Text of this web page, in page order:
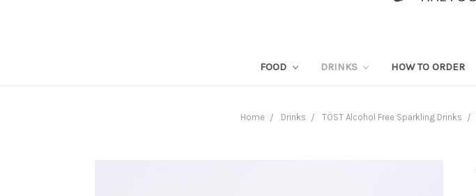
FOOD DRINKS HOW TO ORDER
Home Drinks TÖST Alcohol Free Sparkling Drinks